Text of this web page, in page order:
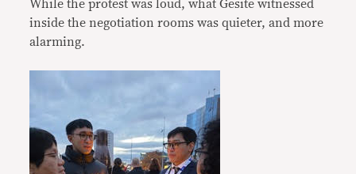
While the protest was loud, what Gesite witnessed
inside the negotiation rooms was quieter, and more
alarming.